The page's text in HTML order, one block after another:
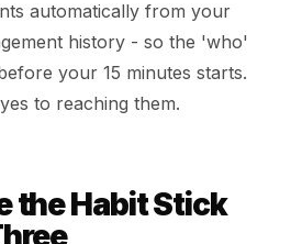
automatically from your
history - so the 'who'
your 15 minutes starts.
to reaching them.
the Habit Stick